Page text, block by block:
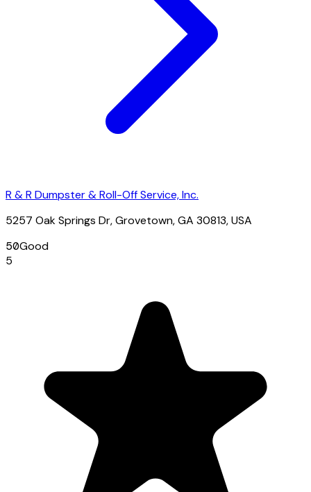
R & R Dumpster & Roll-Off Service, Inc.
5257 Oak Springs Dr, Grovetown, GA 30813, USA
50Good
5